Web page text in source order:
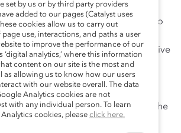
leader and director at
an immigrant woman of colour who
in a male-dominated field. As a
of women, Arlene has built an inclusive
of project managers, with women
of project managers in the private
national regional business leaders.
to break down barriers and change the
industry.
set by us or by third party providers
added to our pages (Catalyst uses
cookies allow us to carry out
page use, interactions, and paths a user
to improve the performance of our
‘digital analytics,’ where this information
content on our site is the most and
as allowing us to know how our users
with our website overall. The data
Analytics cookies are not
with any individual person. To learn
cookies, please click here.